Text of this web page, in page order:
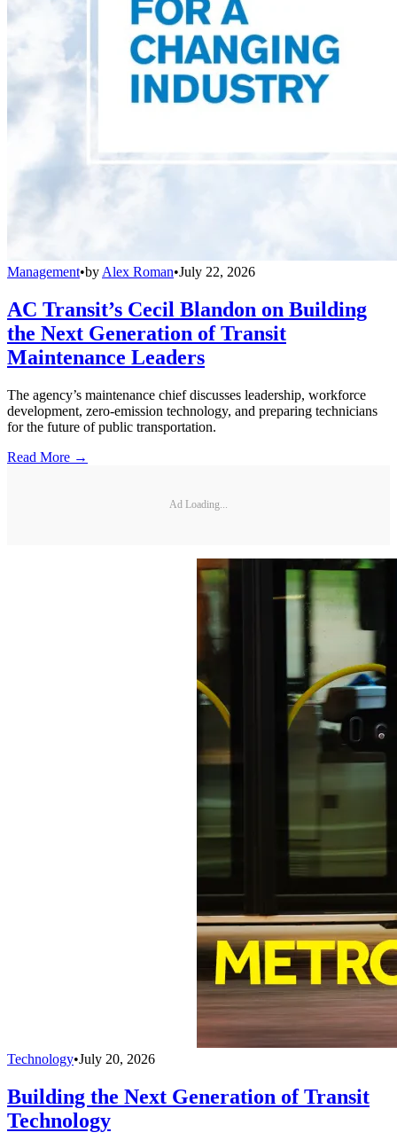
Management•by Alex Roman•July 22, 2026
AC Transit’s Cecil Blandon on Building
the Next Generation of Transit
Maintenance Leaders
The agency’s maintenance chief discusses leadership, workforce
development, zero-emission technology, and preparing technicians
for the future of public transportation.
Read More →
Ad Loading...
Technology•July 20, 2026
Building the Next Generation of Transit
Technology